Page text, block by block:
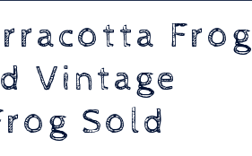
Frog
Vintage
Sold